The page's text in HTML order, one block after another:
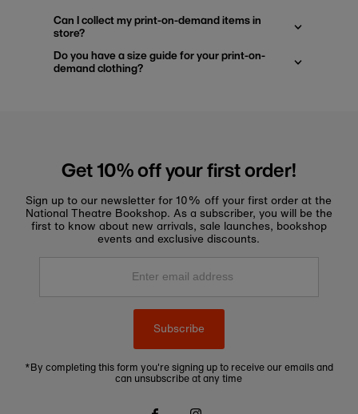
Can I collect my print-on-demand items in
store?
Do you have a size guide for your print-on-
demand clothing?
Get 10% off your first order!
Sign up to our newsletter for 10% off your first order at the
National Theatre Bookshop. As a subscriber, you will be the
first to know about new arrivals, sale launches, bookshop
events and exclusive discounts.
Enter
Subscribe
*By completing this form you're signing up to receive our emails and
can unsubscribe at any time